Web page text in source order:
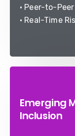
• Peer-to-
• Real-Time
Emerging
Inclusion